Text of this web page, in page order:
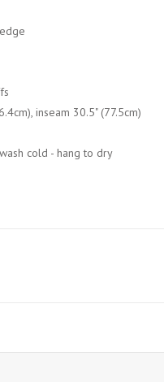
inseam 30.5" (77.5cm)
cold - hang to dry